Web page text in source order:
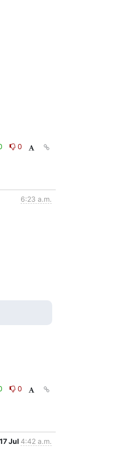
0
6:23 a.m.
0
17 Jul 4:42 a.m.